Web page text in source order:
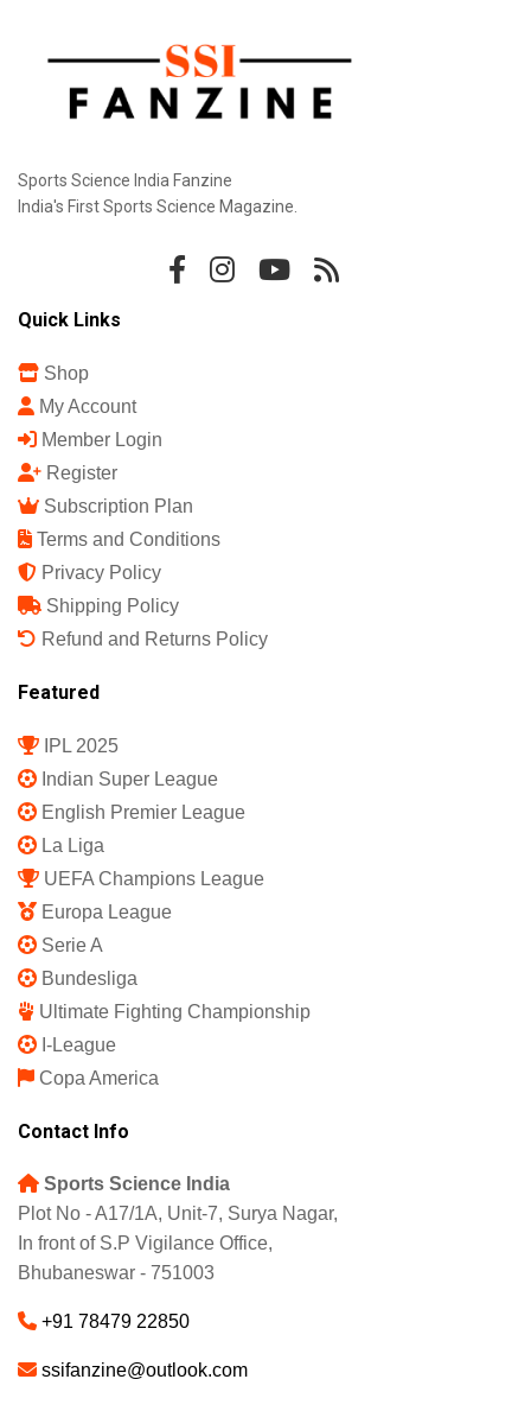
Sports Science India Fanzine
India's First Sports Science Magazine.
Quick Links
Shop
My Account
Member Login
Register
Subscription Plan
Terms and Conditions
Privacy Policy
Shipping Policy
Refund and Returns Policy
Featured
IPL 2025
Indian Super League
English Premier League
La Liga
UEFA Champions League
Europa League
Serie A
Bundesliga
Ultimate Fighting Championship
I-League
Copa America
Contact Info
Sports Science India
Plot No - A17/1A, Unit-7, Surya Nagar,
In front of S.P Vigilance Office,
Bhubaneswar - 751003
+91 78479 22850
ssifanzine@outlook.com